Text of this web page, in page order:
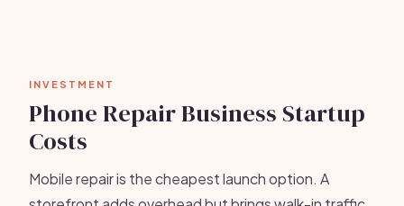
INVESTMENT
Phone Repair Business Startup
Costs
Mobile repair is the cheapest launch option. A